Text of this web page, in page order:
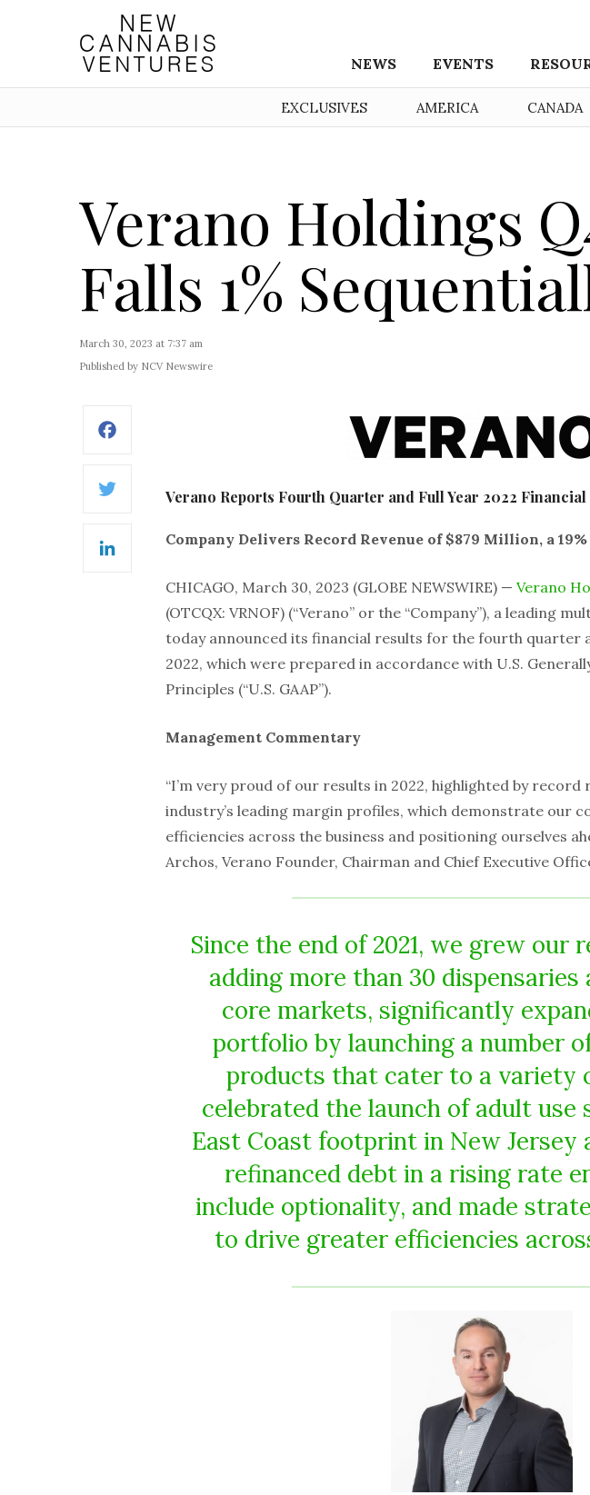
NEWS EVENTS
EXCLUSIVES AMERICA CANADA
Verano Holdings
Falls 1%
March 30, 2023 at 7:37 am
Published by NCV Newswire
Twitter
Verano Reports Fourth Quarter and Full Year 2022 Financial
Company Delivers Record Revenue of $879 Million, a
CHICAGO, March 30, 2023 (GLOBE NEWSWIRE) — Verano
(OTCQX: VRNOF) (“Verano” or the “Company”), a leading
today announced its financial results for the fourth quarter
2022, which were prepared in accordance with U.S.
Principles (“U.S. GAAP”).
Management Commentary
“I’m very proud of our results in 2022, highlighted by record
industry’s leading margin profiles, which demonstrate our
efficiencies across the business and positioning ourselves
Archos, Verano Founder, Chairman and Chief Executive
Since the end of 2021, we grew
adding more than 30
core markets, significantly
portfolio by launching a number
products that cater to a variety
celebrated the launch of adult use
East Coast footprint in New Jersey
refinanced debt in a rising rate
include optionality, and made
to drive greater efficiencies